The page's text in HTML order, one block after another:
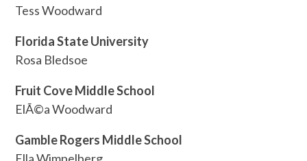
Tess Woodward
Florida State University
Rosa Bledsoe
Fruit Cove Middle School
ElÃ©a Woodward
Gamble Rogers Middle School